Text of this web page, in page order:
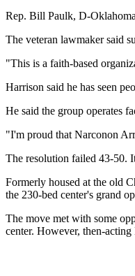
Rep. Bill Paulk, D-
The veteran lawmaker said
"This is a faith-based
Harrison said he has seen
He said the group operates
"I'm proud that Narconon
The resolution failed 43-50.
Formerly housed at the old
the 230-bed center's grand
The move met with some
center. However, then-